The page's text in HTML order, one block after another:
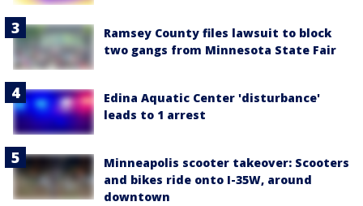
Ramsey County files lawsuit to block
two gangs from Minnesota State Fair
Edina Aquatic Center 'disturbance'
leads to 1 arrest
Minneapolis scooter takeover: Scooters
and bikes ride onto I-35W, around
downtown